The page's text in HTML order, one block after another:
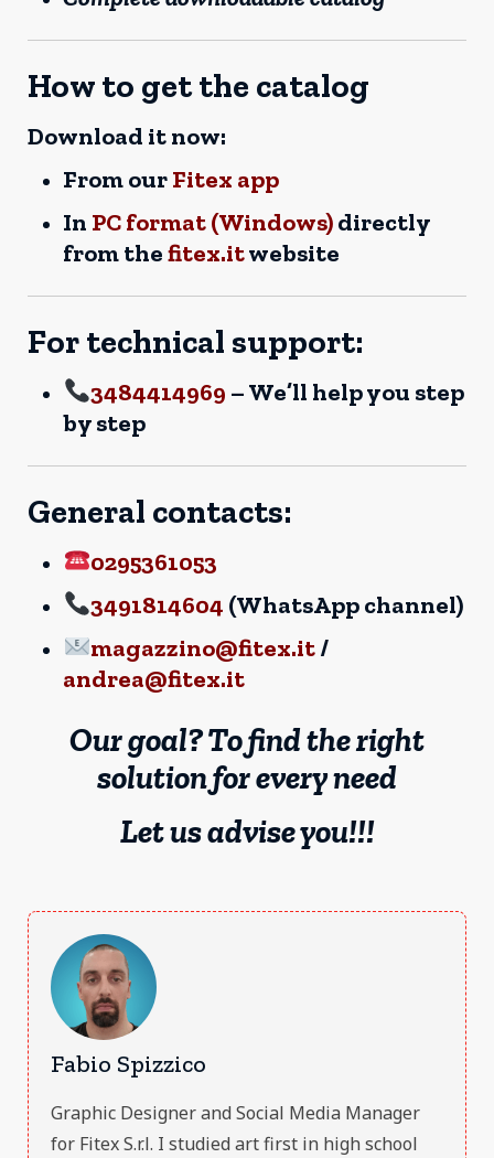
How to get the catalog
Download it now:
From ourFitex app
In PC format (Windows)directly
from thefitex.itwebsite
For technical support:
3484414969 – We’ll help you step
by step
General contacts:
0295361053
3491814604 (WhatsApp channel)
magazzino@fitex.it/
andrea@fitex.it
Our goal? To find the right
solution for every need
Let us advise you!!!
Fabio Spizzico
Graphic Designer and Social Media Manager
for Fitex S.r.l. I studied art first in high school